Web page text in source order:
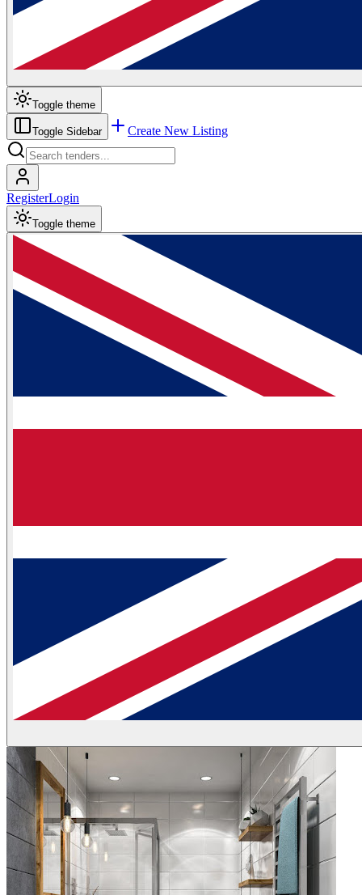
Toggle theme
Toggle Sidebar Create New Listing
RegisterLogin
Toggle theme